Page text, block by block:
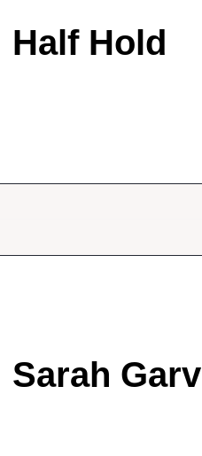
Half Hold
Sarah